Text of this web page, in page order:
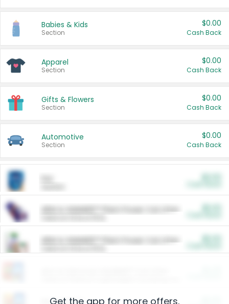
Babies & Kids
Section
$0.00
Cash Back
Apparel
Section
$0.00
Cash Back
Gifts & Flowers
Section
$0.00
Cash Back
Automotive
Section
$0.00
Cash Back
ARM & HAMMER™ Plant Power Cat Litter
ARM & HAMMER™ Plant Power Cat Litter
Restaurants
Get the app for more offers.